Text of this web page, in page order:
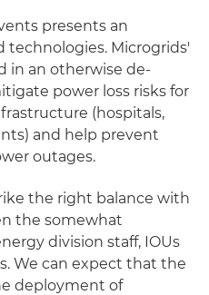
presents an
Microgrids'
in an otherwise de-
power loss risks for
(hospitals,
and help prevent
outages.
the right balance with
the somewhat
division staff, IOUs
We can expect that the
deployment of